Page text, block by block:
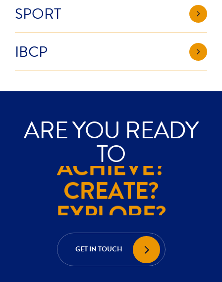
SPORT
IBCP
ARE YOU READY
TO
ACHIEVE?
CREATE?
EXPLORE?
ACHIEVE?
CREATE?
EXPLORE?
GET IN TOUCH